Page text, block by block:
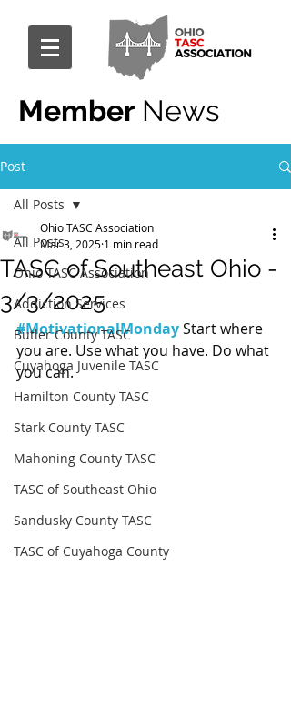
Member News
Post
All Posts
Ohio TASC Association
Addiction Services
Butler County TASC
Cuyahoga Juvenile TASC
Hamilton County TASC
Stark County TASC
Mahoning County TASC
TASC of Southeast Ohio
Sandusky County TASC
TASC of Cuyahoga County
All Posts
TASC of Southeast Ohio -
3/3/2025
Ohio TASC Association
Mar 3, 2025 1 min read
#MotivationalMonday Start where
you are. Use what you have. Do what
you can.